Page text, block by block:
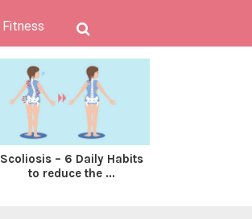
Fitness
Scoliosis – 6 Daily Habits
to reduce the ...